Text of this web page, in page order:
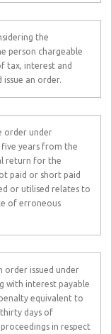
the
person chargeable
tax, interest and
an order.
order under
years from the
return for the
paid or short paid
or utilised relates to
of erroneous
order issued under
with interest payable
equivalent to
days of
in respect